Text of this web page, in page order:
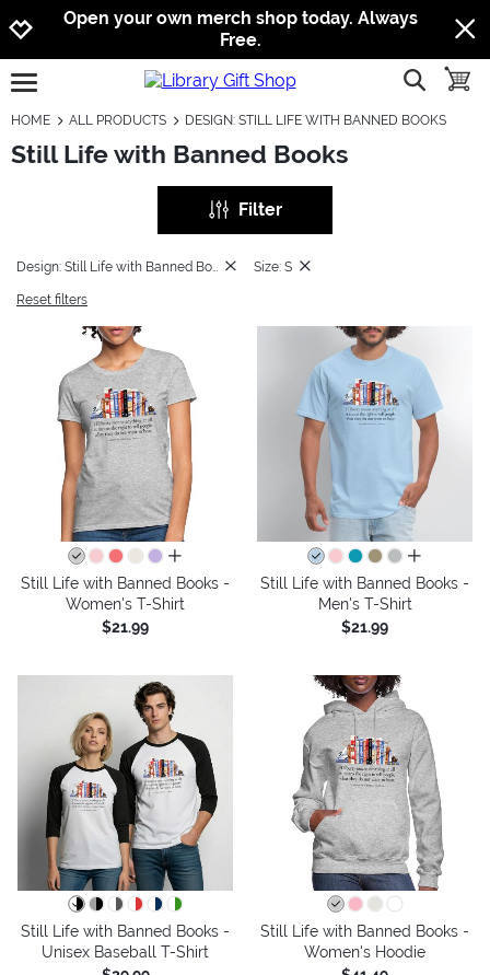
Jump to navigation
Jump to content
Increase contrast
Open your own merch shop today. Always
Free.
open burgermenu show
HOME ALL PRODUCTS DESIGN: STILL LIFE WITH BANNED BOOKS
Still Life with Banned Books
Filter
Size: S
Reset filters
all colors
Still Life with Banned Books -
Women's T-Shirt
$21.99
all colors
Still Life with Banned Books -
Men's T-Shirt
$21.99
Still Life with Banned Books -
Unisex Baseball T-Shirt
Still Life with Banned Books -
Women's Hoodie